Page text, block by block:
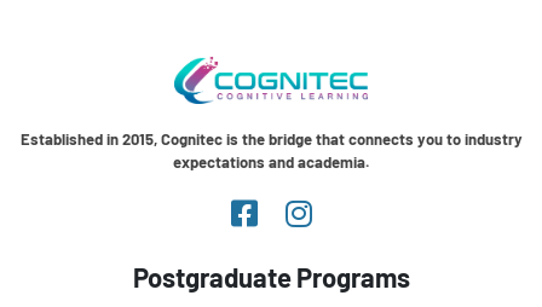
Established in 2015, Cognitec is the bridge that connects you to industry
expectations and academia.
Postgraduate Programs